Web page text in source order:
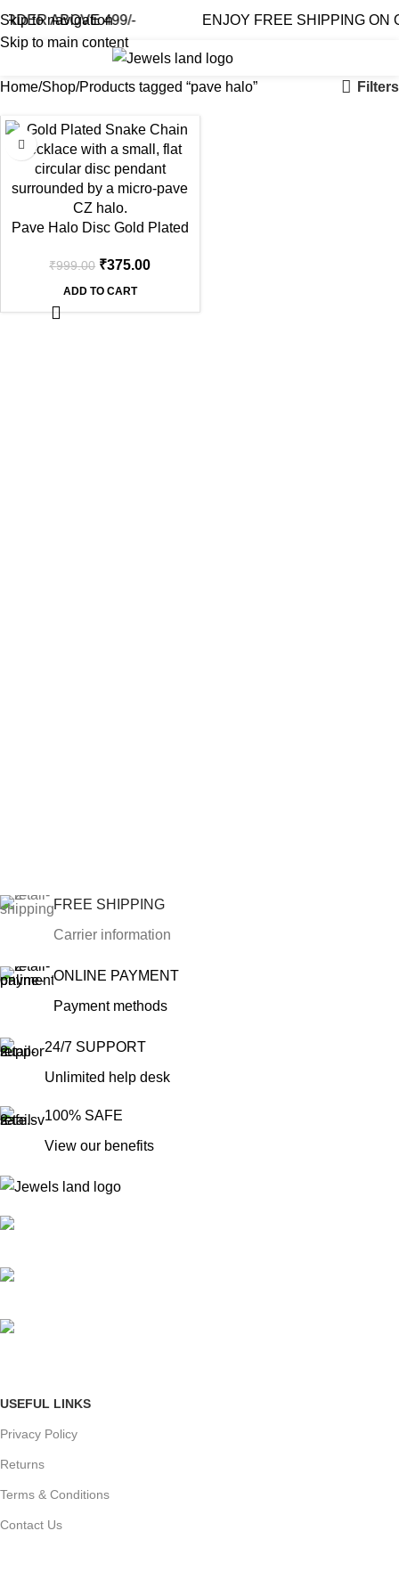
Skip to navigation
Skip to main content
ABOVE 499/- ENJOY FREE SHIPPING ON
Home Shop Products tagged “pave halo” Filters
-62%
Pave Halo Disc Gold Plated
₹999.00 ₹375.00
ADD TO CART
FREE SHIPPING
Carrier information
ONLINE PAYMENT
Payment methods
24/7 SUPPORT
Unlimited help desk
100% SAFE
View our benefits
USEFUL LINKS
Privacy Policy
Returns
Terms & Conditions
Contact Us